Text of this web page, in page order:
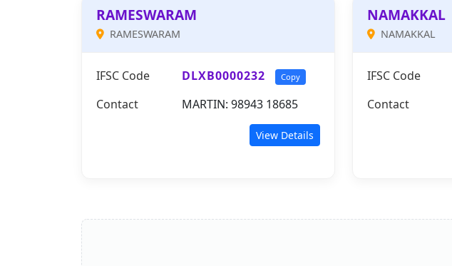
RAMESWARAM
RAMESWARAM
IFSC Code DLXB0000232 Copy
Contact MARTIN: 98943 18685
View Details
NAMAKKAL
NAMAKKAL
IFSC Code
Contact